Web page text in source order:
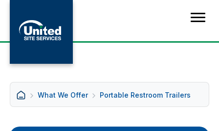
What We Offer Portable Restroom Trailers